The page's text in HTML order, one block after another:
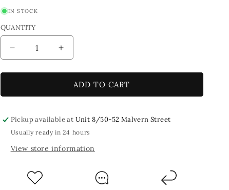
IN STOCK
QUANTITY
Decrease
quantity
for
Blue
Blue
TILES
Increase
quantity
for
Sky
Blue
Blue
TILES
ADD TO CART
Pickup available at Unit 8/50-52 Malvern Street
Usually ready in 24 hours
View store information